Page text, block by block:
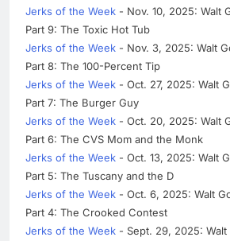
Jerks of the Week - Nov. 10, 2025: Walt
Part 9: The Toxic Hot Tub
Jerks of the Week - Nov. 3, 2025: Walt
Part 8: The 100-Percent Tip
Jerks of the Week - Oct. 27, 2025: Walt
Part 7: The Burger Guy
Jerks of the Week - Oct. 20, 2025: Walt
Part 6: The CVS Mom and the Monk
Jerks of the Week - Oct. 13, 2025: Walt
Part 5: The Tuscany and the D
Jerks of the Week - Oct. 6, 2025: Walt
Part 4: The Crooked Contest
Jerks of the Week - Sept. 29, 2025: Walt